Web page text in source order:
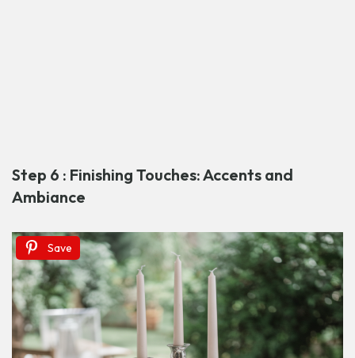
Step 6 : Finishing Touches: Accents and
Ambiance
Save